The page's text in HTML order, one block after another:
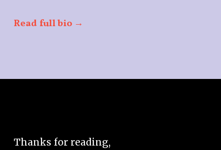
Read full bio →
Thanks for reading,